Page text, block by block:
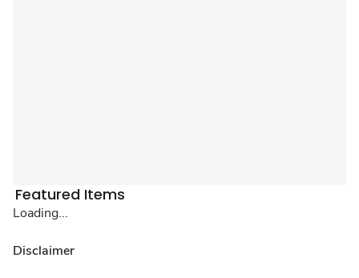
Featured Items
Loading...
Disclaimer